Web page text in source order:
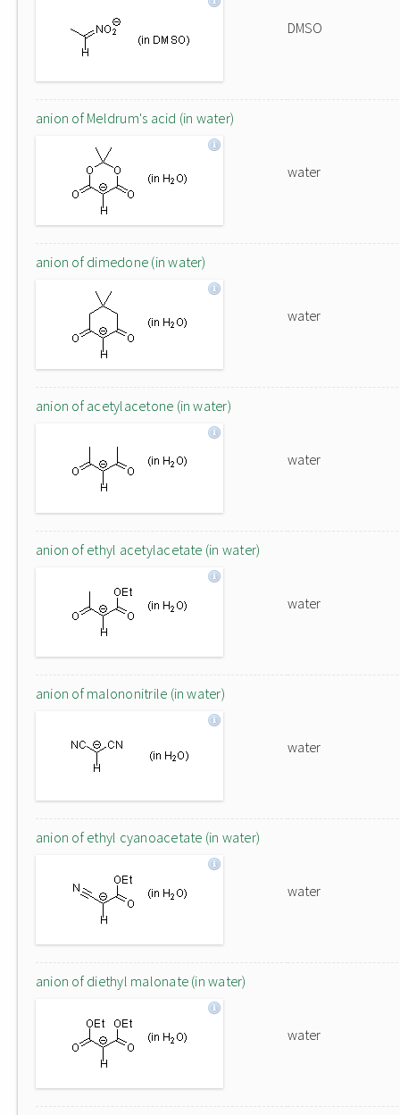
DMSO
anion of Meldrum's acid (in water)
water
anion of dimedone (in water)
water
anion of acetylacetone (in water)
water
anion of ethyl acetylacetate (in water)
water
anion of malononitrile (in water)
water
anion of ethyl cyanoacetate (in water)
water
anion of diethyl malonate (in water)
water